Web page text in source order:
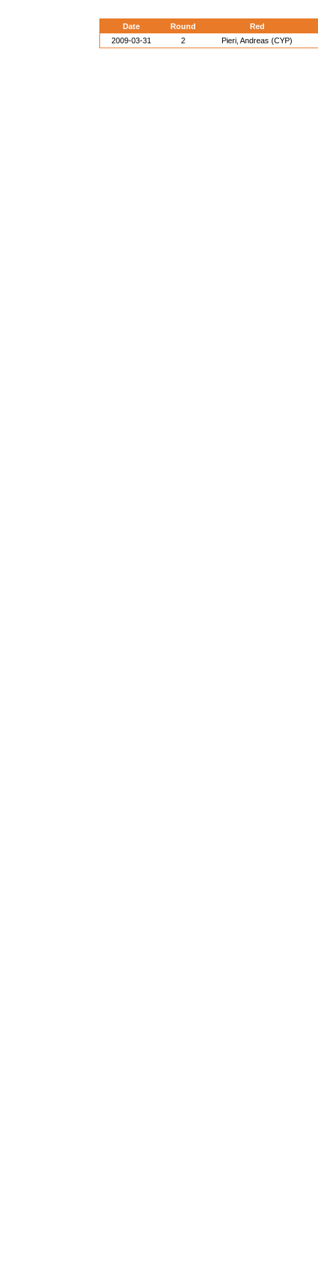
Date Round
Red
2009-03-31
2 Pieri, Andreas (CYP)